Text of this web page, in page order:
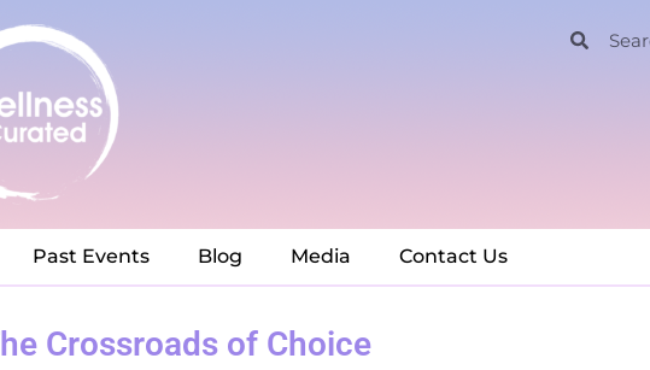
Past Events Blog Media Contact Us
Crossroads of Choice